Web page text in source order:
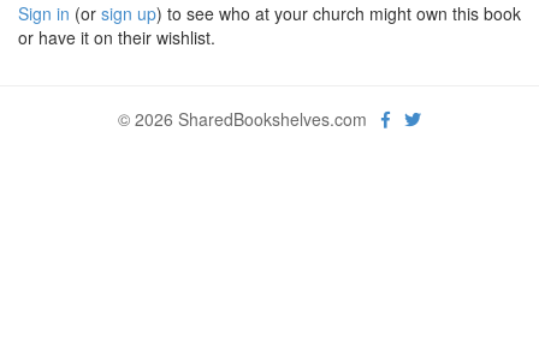
Sign in (or sign up) to see who at your church might own this book
or have it on their wishlist.
© 2026 SharedBookshelves.com